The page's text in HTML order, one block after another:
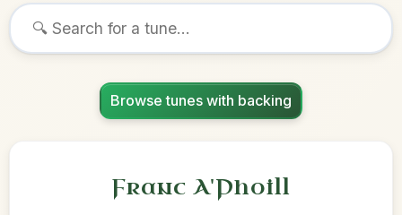
Browse tunes with backing
Franc A'Phoill